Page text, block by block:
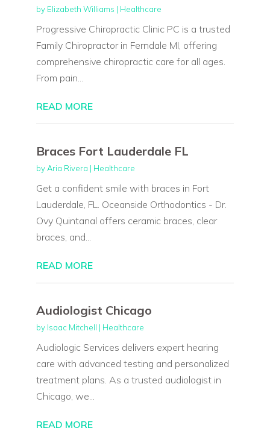
by Elizabeth Williams | Healthcare
Progressive Chiropractic Clinic PC is a trusted
Family Chiropractor in Ferndale MI, offering
comprehensive chiropractic care for all ages.
From pain...
READ MORE
Braces Fort Lauderdale FL
by Aria Rivera | Healthcare
Get a confident smile with braces in Fort
Lauderdale, FL. Oceanside Orthodontics - Dr.
Ovy Quintanal offers ceramic braces, clear
braces, and...
READ MORE
Audiologist Chicago
by Isaac Mitchell | Healthcare
Audiologic Services delivers expert hearing
care with advanced testing and personalized
treatment plans. As a trusted audiologist in
Chicago, we...
READ MORE